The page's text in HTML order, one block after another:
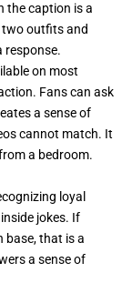
the caption is a
two outfits and
response.
on most
Fans can ask
a sense of
cannot match. It
a bedroom.
loyal
jokes. If
base, that is a
a sense of